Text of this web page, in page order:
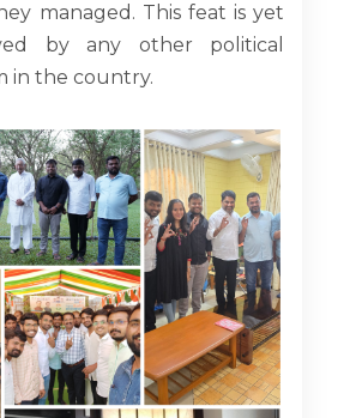
managed. This feat is yet
by any other political
in the country.